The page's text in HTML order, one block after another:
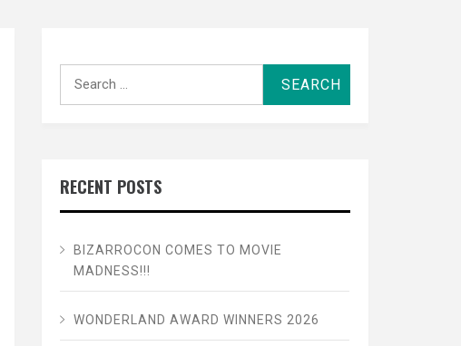
RECENT POSTS
BIZARROCON COMES TO MOVIE
MADNESS!!!
WONDERLAND AWARD WINNERS 2026